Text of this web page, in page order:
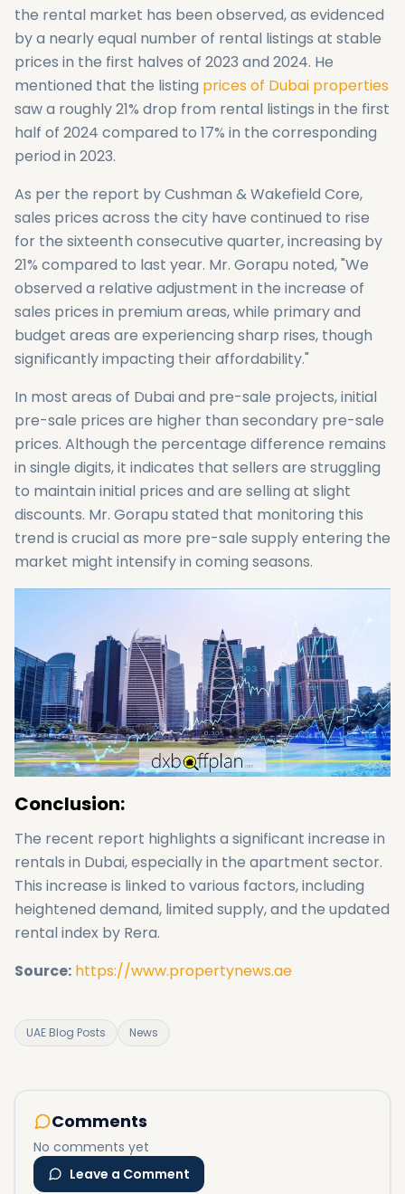
the rental market has been observed, as evidenced
by a nearly equal number of rental listings at stable
prices in the first halves of 2023 and 2024. He
mentioned that the listing prices of Dubai properties
saw a roughly 21% drop from rental listings in the first
half of 2024 compared to 17% in the corresponding
period in 2023.
As per the report by Cushman & Wakefield Core,
sales prices across the city have continued to rise
for the sixteenth consecutive quarter, increasing by
21% compared to last year. Mr. Gorapu noted, "We
observed a relative adjustment in the increase of
sales prices in premium areas, while primary and
budget areas are experiencing sharp rises, though
significantly impacting their affordability."
In most areas of Dubai and pre-sale projects, initial
pre-sale prices are higher than secondary pre-sale
prices. Although the percentage difference remains
in single digits, it indicates that sellers are struggling
to maintain initial prices and are selling at slight
discounts. Mr. Gorapu stated that monitoring this
trend is crucial as more pre-sale supply entering the
market might intensify in coming seasons.
Conclusion:
The recent report highlights a significant increase in
rentals in Dubai, especially in the apartment sector.
This increase is linked to various factors, including
heightened demand, limited supply, and the updated
rental index by Rera.
Source: https://www.propertynews.ae
UAE Blog Posts News
Comments
No comments yet
Leave a Comment